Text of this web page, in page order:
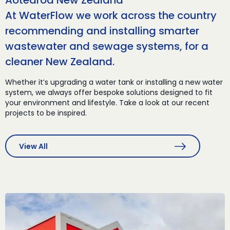
At WaterFlow we work across the country
recommending and installing smarter
wastewater and sewage systems, for a
cleaner New Zealand.
Whether it’s upgrading a water tank or installing a new water
system, we always offer bespoke solutions designed to fit
your environment and lifestyle. Take a look at our recent
projects to be inspired.
View All